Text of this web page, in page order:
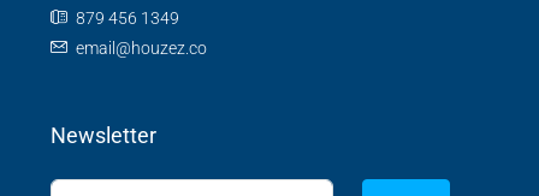
879 456 1349
email@houzez.co
Newsletter